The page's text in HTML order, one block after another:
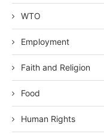
WTO
Employment
Faith and Religion
Food
Human Rights